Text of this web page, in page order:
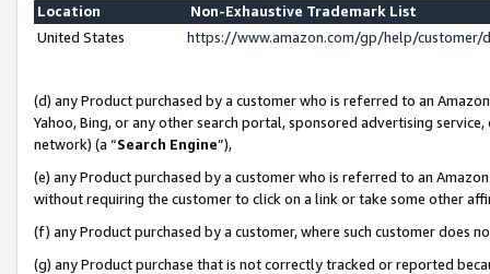
Location
Non-Exhaustive Trademark List
United States
https://www.amazon.com/gp/help/
(d) any Product purchased by a customer who is referred to an
Yahoo, Bing, or any other search portal, sponsored advertising
network) (a “Search Engine”),
(e) any Product purchased by a customer who is referred to an
without requiring the customer to click on a link or take some other
(f) any Product purchased by a customer, where such customer does
(g) any Product purchase that is not correctly tracked or reported